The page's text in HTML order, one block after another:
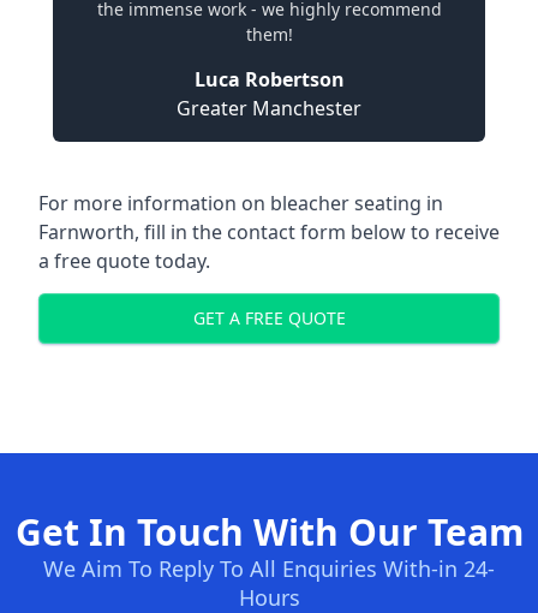
the immense work - we highly recommend
them!
Luca Robertson
Greater Manchester
For more information on bleacher seating in
Farnworth, fill in the contact form below to receive
a free quote today.
GET A FREE QUOTE
Get In Touch With Our Team
We Aim To Reply To All Enquiries With-in 24-
Hours